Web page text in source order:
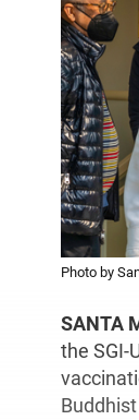
Photo by
SANTA
the SGI-